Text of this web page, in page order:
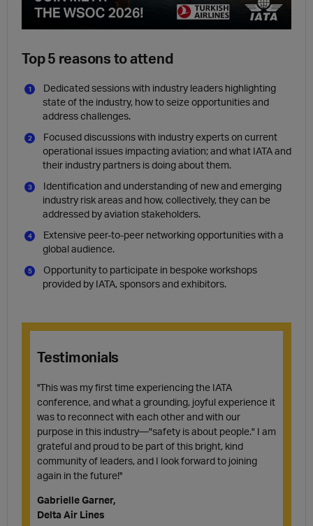
Top 5 reasons to attend
Dedicated sessions with industry leaders highlighting
state of the industry, how to seize opportunities and
address challenges.
Focused discussions with industry experts on current
operational issues impacting aviation; and what IATA and
their industry partners is doing about them.
Identification and understanding of new and emerging
industry risk areas and how, collectively, they can be
addressed by aviation stakeholders.
Extensive peer-to-peer networking opportunities with a
global audience.
Opportunity to participate in bespoke workshops
provided by IATA, sponsors and exhibitors.
Testimonials
''This was my first time experiencing the IATA
conference, and what a grounding, joyful experience it
was to reconnect with each other and with our
purpose in this industry—"safety is about people." I am
grateful and proud to be part of this bright, kind
community of leaders, and I look forward to joining
again in the future!''
Gabrielle Garner,
Delta Air Lines